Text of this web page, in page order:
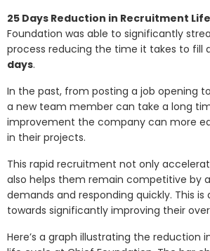
25 Days Reduction in Recruitment
Foundation was able to significantly
process reducing the time it takes to fill
days.
In the past, from posting a job opening
a new team member can take a long
improvement the company can more
in their projects.
This rapid recruitment not only
also helps them remain competitive by
demands and responding quickly. This is
towards significantly improving their
Here’s a graph illustrating the reduction